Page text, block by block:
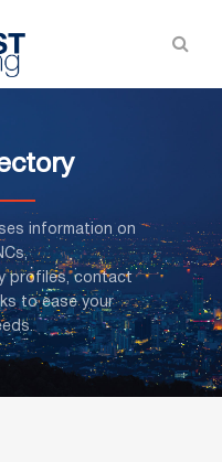
information on
profiles, contact
to ease your